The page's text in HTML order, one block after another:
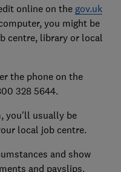
online on thegov.uk
you might be
centre, library or local
the phone on the
328 5644.
you'll usually be
local job centre.
and show
and payslips.